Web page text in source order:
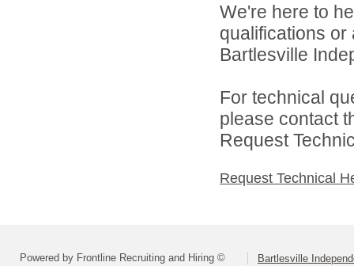
We're here to
qualifications
Bartlesville
For technical
please contact
Request
Request Technical
Powered by Frontline Recruiting and Hiring © Bartlesville